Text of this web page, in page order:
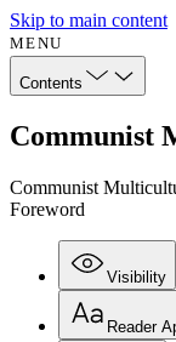
Skip to main content
MENU
Contents
Communist
Communist
Foreword
Visibility
Reader